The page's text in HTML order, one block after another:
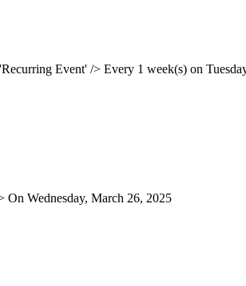
Event' /> Every 1 week(s) on
Wednesday, March 26, 2025